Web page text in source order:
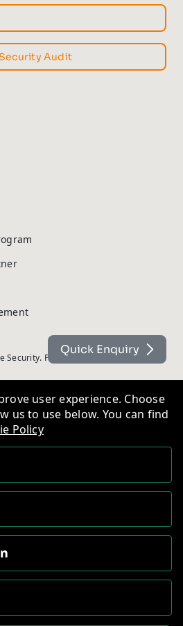
Audit
Security. Powered by On2net (UK) Ltd
Quick Enquiry
user experience. Choose
us to use below. You can find
Policy